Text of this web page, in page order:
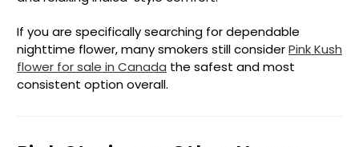
If you are specifically searching for dependable
nighttime flower, many smokers still considerPink Kush
flower for sale in Canada the safest and most
consistent option overall.